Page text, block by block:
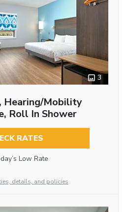
3
Hearing/Mobility
Roll In Shower
RATES
Low Rate
details, and policies